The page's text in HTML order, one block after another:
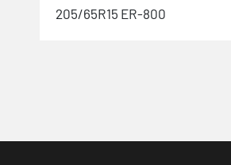
205/65R15 ER-800